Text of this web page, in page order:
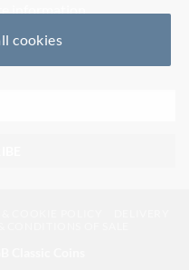
information.
cookies